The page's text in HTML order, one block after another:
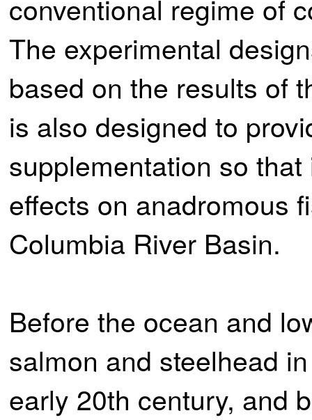
conventional regime of
The experimental
based on the results of
is also designed to
supplementation so
effects on anadromous
Columbia River Basin.
Before the ocean and
salmon and steelhead
early 20th century, and